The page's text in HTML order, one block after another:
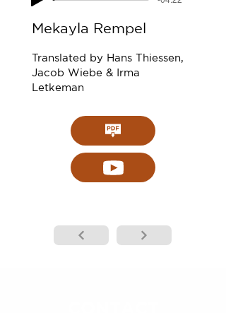
Mekayla Rempel
Translated by Hans Thiessen,
Jacob Wiebe & Irma
Letkeman